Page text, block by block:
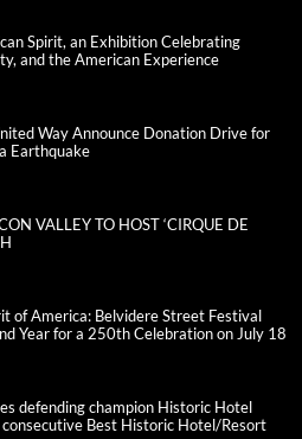
Spirit, an Exhibition Celebrating
and the American Experience
Way Announce Donation Drive for
Earthquake
VALLEY TO HOST ‘CIRQUE DE
of America: Belvidere Street Festival
Year for a 250th Celebration on July 18
defending champion Historic Hotel
Best Historic Hotel/Resort